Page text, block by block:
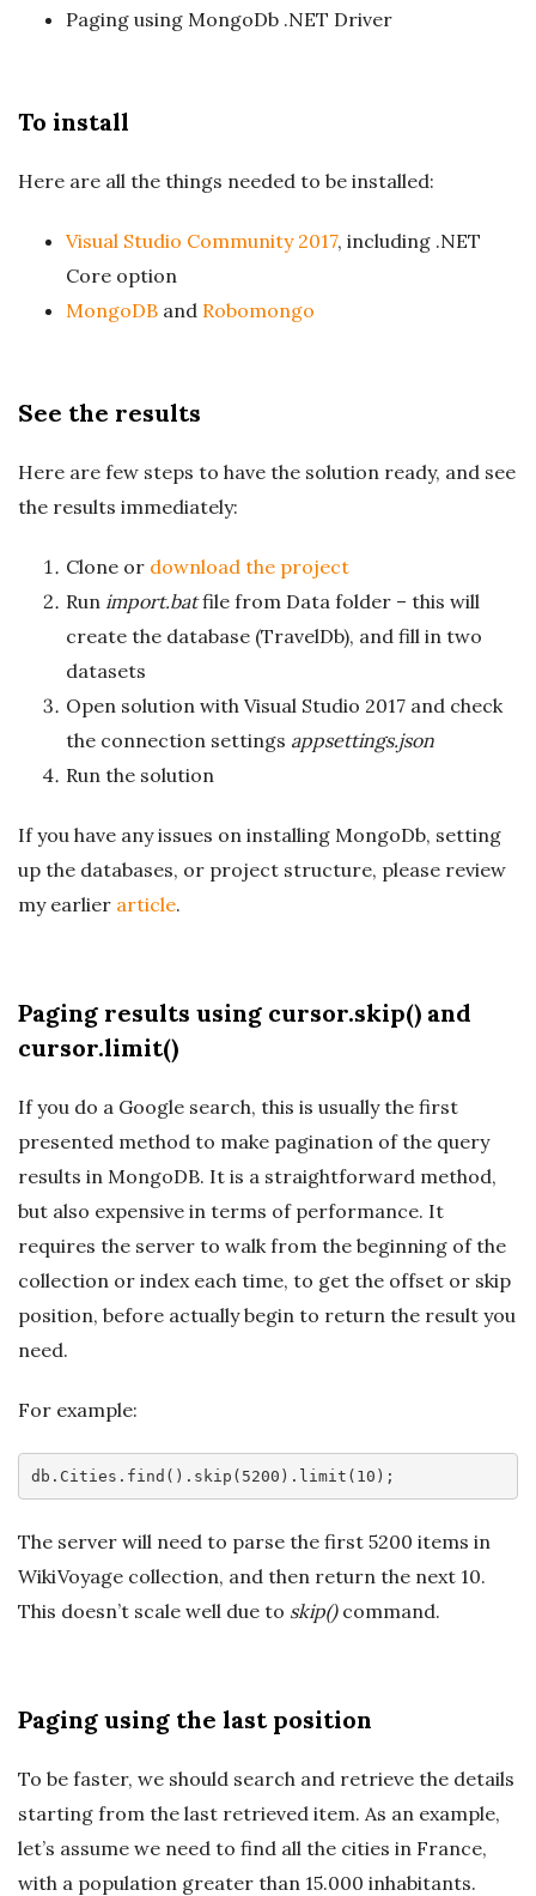
Paging using MongoDb .NET Driver
To install
Here are all the things needed to be installed:
Visual Studio Community 2017, including .NET
Core option
MongoDB and Robomongo
See the results
Here are few steps to have the solution ready, and see
the results immediately:
Clone or download the project
Run import.batfile from Data folder – this will
create the database (TravelDb), and fill in two
datasets
Open solution with Visual Studio 2017 and check
the connection settings appsettings.json
Run the solution
If you have any issues on installing MongoDb, setting
up the databases, or project structure, please review
my earlier article.
Paging results using cursor.skip() and
cursor.limit()
If you do a Google search, this is usually the first
presented method to make pagination of the query
results in MongoDB. It is a straightforward method,
but also expensive in terms of performance. It
requires the server to walk from the beginning of the
collection or index each time, to get the offset or skip
position, before actually begin to return the result you
need.
For example:
db .Cities .find () .skip (5200) .limit
The server will need to parse the first 5200 items in
WikiVoyage collection, and then return the next 10.
This doesn’t scale well due to skip()command.
Paging using the last position
To be faster, we should search and retrieve the details
starting from the last retrieved item. As an example,
let’s assume we need to find all the cities in France,
with a population greater than 15.000 inhabitants.